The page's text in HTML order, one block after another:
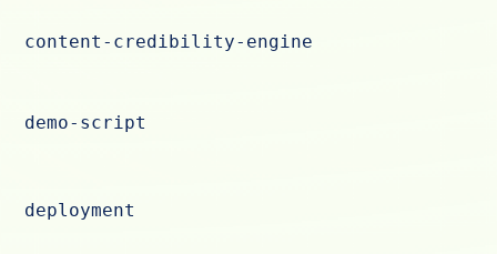
content-credibility-engine
demo-script
deployment